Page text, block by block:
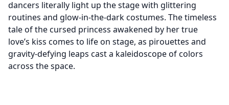
dancers literally light up the stage with glittering
routines and glow-in-the-dark costumes. The timeless
tale of the cursed princess awakened by her true
love’s kiss comes to life on stage, as pirouettes and
gravity-defying leaps cast a kaleidoscope of colors
across the space.